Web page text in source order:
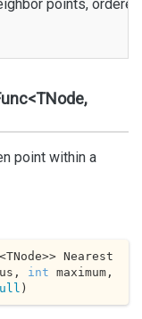
points,
point within a
Nearest
int maximum,
)